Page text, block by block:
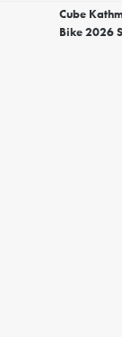
Cube
Bike 2026